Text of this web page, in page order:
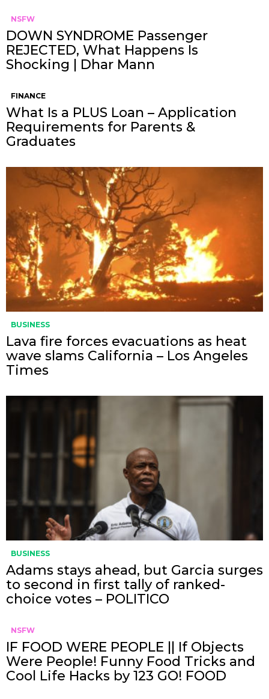
NSFW
DOWN SYNDROME Passenger
REJECTED, What Happens Is
Shocking | Dhar Mann
FINANCE
What Is a PLUS Loan – Application
Requirements for Parents &
Graduates
BUSINESS
Lava fire forces evacuations as heat
wave slams California – Los Angeles
Times
BUSINESS
Adams stays ahead, but Garcia surges
to second in first tally of ranked-
choice votes – POLITICO
NSFW
IF FOOD WERE PEOPLE || If Objects
Were People! Funny Food Tricks and
Cool Life Hacks by 123 GO! FOOD